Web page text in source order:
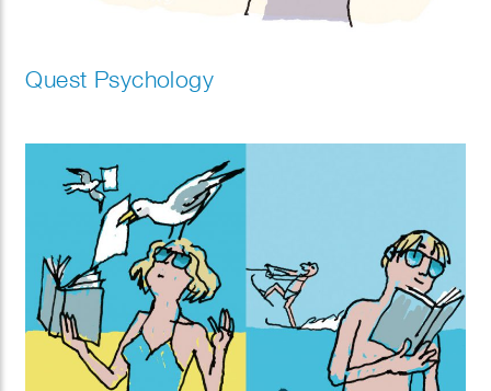
Quest Psychology